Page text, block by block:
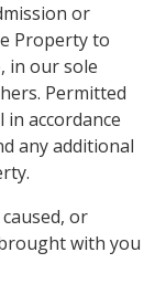
or
Property to
in our sole
Permitted
accordance
any additional
or
with you